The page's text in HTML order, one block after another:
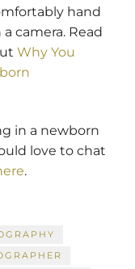
hand
camera. Read
Why You
in a newborn
love to chat
.